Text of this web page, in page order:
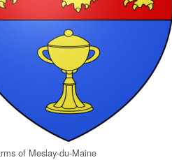
of Meslay-du-Maine